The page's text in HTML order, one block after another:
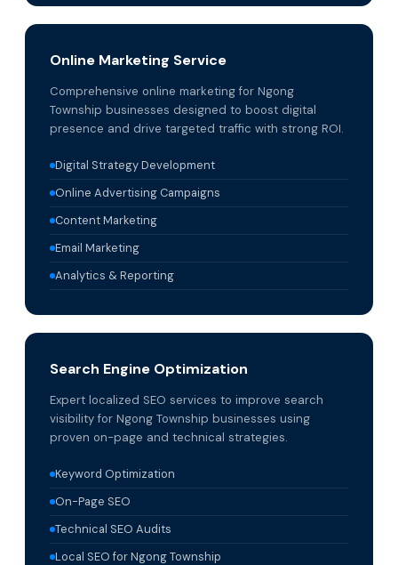
Online Marketing Service
Comprehensive online marketing for Ngong
Township businesses designed to boost digital
presence and drive targeted traffic with strong ROI.
Digital Strategy Development
Online Advertising Campaigns
Content Marketing
Email Marketing
Analytics & Reporting
Search Engine Optimization
Expert localized SEO services to improve search
visibility for Ngong Township businesses using
proven on-page and technical strategies.
Keyword Optimization
On-Page SEO
Technical SEO Audits
Local SEO for Ngong Township